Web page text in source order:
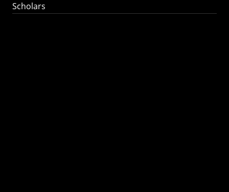
Scholars